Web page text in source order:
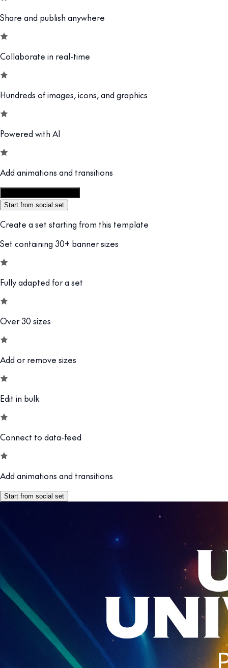
Share and publish anywhere
Collaborate in real-time
Hundreds of images, icons, and graphics
Powered with AI
Add animations and transitions
Start from social set
Create a set starting from this template
Set containing 30+ banner sizes
Fully adapted for a set
Over 30 sizes
Add or remove sizes
Edit in bulk
Connect to data-feed
Add animations and transitions
Start from social set